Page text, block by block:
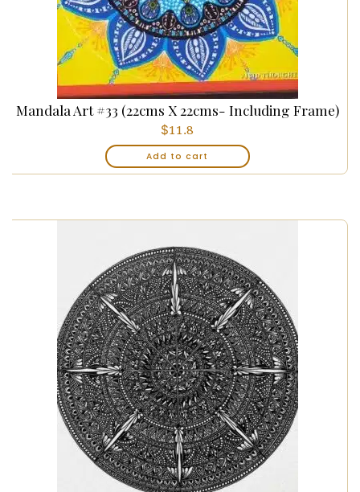
Mandala Art #33 (22cms X 22cms- Including Frame)
$11.8
Add to cart